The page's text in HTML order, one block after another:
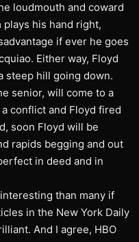
loudmouth and coward
plays his hand right,
if ever he goes
Either way, Floyd
steep hill going down.
senior, will come to a
conflict and Floyd fired
soon Floyd will be
rapids begging and out
in deed and in
than many if
in the New York Daily
And I agree, HBO